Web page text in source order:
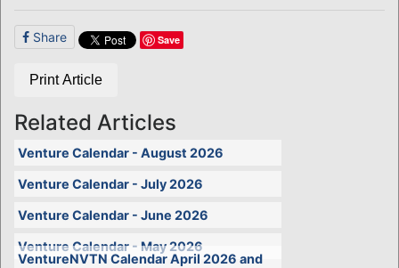
Share Save
Print Article
Related Articles
Venture Calendar - August 2026
Venture Calendar - July 2026
Venture Calendar - June 2026
Venture Calendar - May 2026
VentureNVTN Calendar April 2026 and